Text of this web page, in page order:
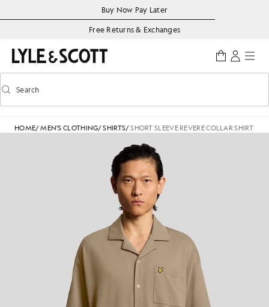
Accessibility informationBuy Now Pay Later
Free Returns & Exchanges
Toggle predictive search
Search
HOME/MEN'S CLOTHING/SHIRTS/SHORT SLEEVE REVERE COLLAR SHIRT